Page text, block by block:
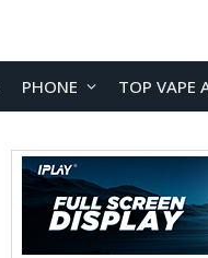
PHONE TOP VAPE